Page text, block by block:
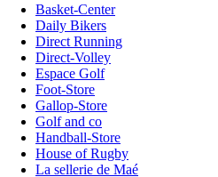
Basket-Center
Daily Bikers
Direct Running
Direct-Volley
Espace Golf
Foot-Store
Gallop-Store
Golf and co
Handball-Store
House of Rugby
La sellerie de Maé